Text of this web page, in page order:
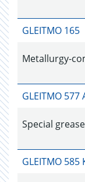
GLEITMO 165
Metallurgy-
GLEITMO 577
Special grease
GLEITMO 585